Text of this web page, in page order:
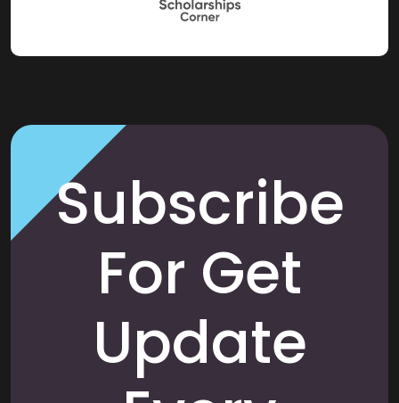
Subscribe
For Get
Update